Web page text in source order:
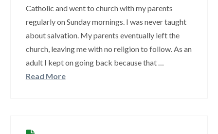
Catholic and went to church with my parents
regularly on Sunday mornings. I was never taught
about salvation. My parents eventually left the
church, leaving me with no religion to follow. As an
adult I kept on going back because that …
Read More